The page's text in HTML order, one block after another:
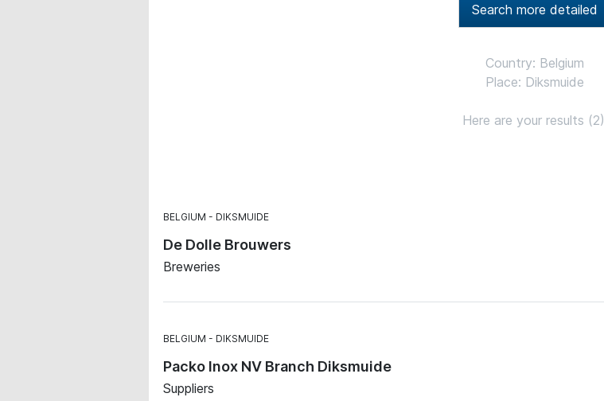
Search more detailed
Country: Belgium
Place: Diksmuide
Here are your results
BELGIUM DIKSMUIDE
De Dolle Brouwers
Breweries
BELGIUM DIKSMUIDE
Packo Inox NV Branch Diksmuide
Suppliers